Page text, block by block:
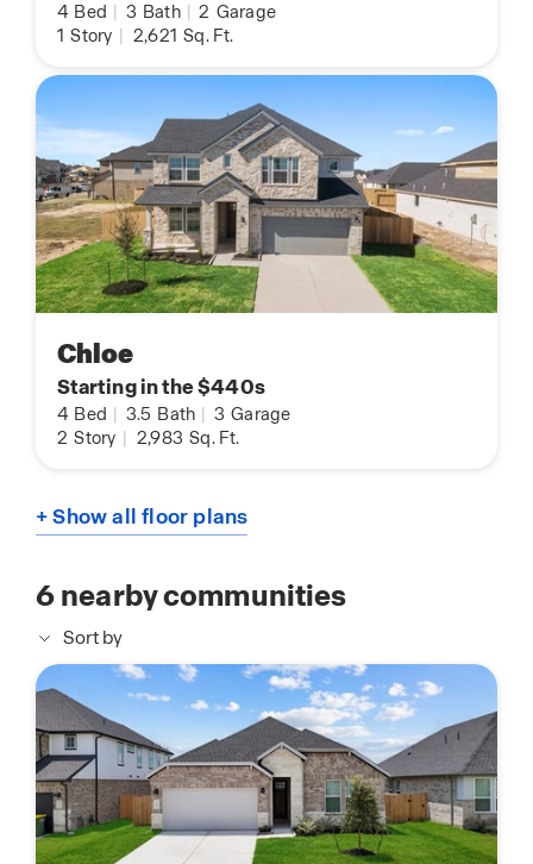
4 Bed 3 Bath 2 Garage
1 Story 2,621 Sq. Ft.
Chloe
Starting in the $440s
4 Bed 3.5 Bath 3 Garage
2 Story 2,983 Sq. Ft.
+ Show all floor plans
6nearby communities
Sort by